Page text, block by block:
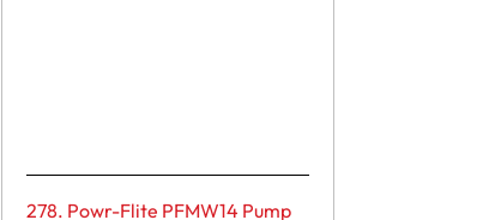
278. Powr-Flite PFMW14 Pump